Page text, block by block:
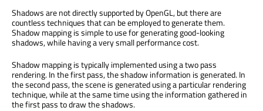
Shadows are not directly supported by OpenGL, but there are
countless techniques that can be employed to generate them.
Shadow mapping is simple to use for generating good-looking
shadows, while having a very small performance cost.
Shadow mapping is typically implemented using a two pass
rendering. In the first pass, the shadow information is generated. In
the second pass, the scene is generated using a particular rendering
technique, while at the same time using the information gathered in
the first pass to draw the shadows.